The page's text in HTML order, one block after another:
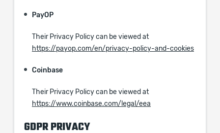
PayOP
Their Privacy Policy can be viewed at
https://payop.com/en/privacy-policy-and-cookies
Coinbase
Their Privacy Policy can be viewed at
https://www.coinbase.com/legal/eea
GDPR PRIVACY